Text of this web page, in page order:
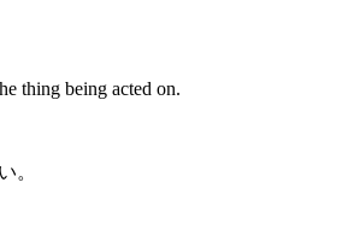
thing being acted on.
。